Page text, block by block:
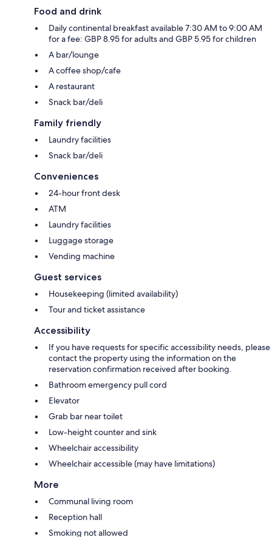
Food and drink
Daily continental breakfast available 7:30 AM to 9:00 AM
for a fee: GBP 8.95 for adults and GBP 5.95 for children
A bar/lounge
A coffee shop/cafe
A restaurant
Snack bar/deli
Family friendly
Laundry facilities
Snack bar/deli
Conveniences
24-hour front desk
ATM
Laundry facilities
Luggage storage
Vending machine
Guest services
Housekeeping (limited availability)
Tour and ticket assistance
Accessibility
If you have requests for specific accessibility needs, please
contact the property using the information on the
reservation confirmation received after booking.
Bathroom emergency pull cord
Elevator
Grab bar near toilet
Low-height counter and sink
Wheelchair accessibility
Wheelchair accessible (may have limitations)
More
Communal living room
Reception hall
Smoking not allowed